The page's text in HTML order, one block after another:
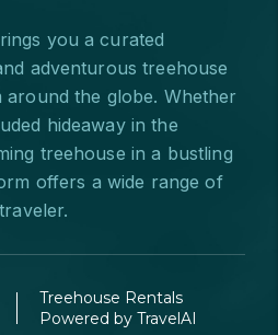
you a curated
adventurous treehouse
the globe. Whether
hideaway in the
treehouse in a bustling
offers a wide range of
Treehouse Rentals
Powered by TravelAI